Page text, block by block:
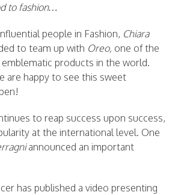
to fashion…
people in Fashion, Chiara
to team up with Oreo, one of the
products in the world.
are happy to see this sweet
to reap success upon success,
at the international level. One
announced an important
has published a video presenting